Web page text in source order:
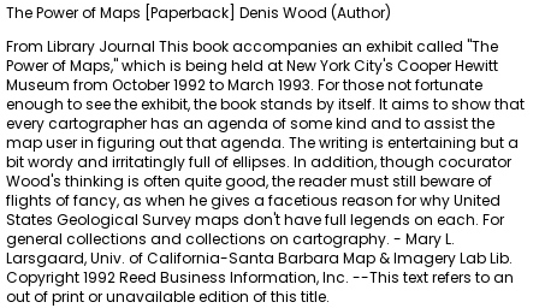
The Power of Maps [Paperback] Denis Wood (Author)
From Library Journal This book accompanies an exhibit called "The
Power of Maps," which is being held at New York City's Cooper Hewitt
Museum from October 1992 to March 1993. For those not fortunate
enough to see the exhibit, the book stands by itself. It aims to show that
every cartographer has an agenda of some kind and to assist the
map user in figuring out that agenda. The writing is entertaining but a
bit wordy and irritatingly full of ellipses. In addition, though cocurator
Wood's thinking is often quite good, the reader must still beware of
flights of fancy, as when he gives a facetious reason for why United
States Geological Survey maps don't have full legends on each. For
general collections and collections on cartography. - Mary L.
Larsgaard, Univ. of California-Santa Barbara Map & Imagery Lab Lib.
Copyright 1992 Reed Business Information, Inc. --This text refers to an
out of print or unavailable edition of this title.